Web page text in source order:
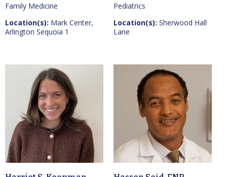
Family Medicine
Location(s): Mark Center,
Arlington Sequoia 1
Pediatrics
Location(s): Sherwood Hall
Lane